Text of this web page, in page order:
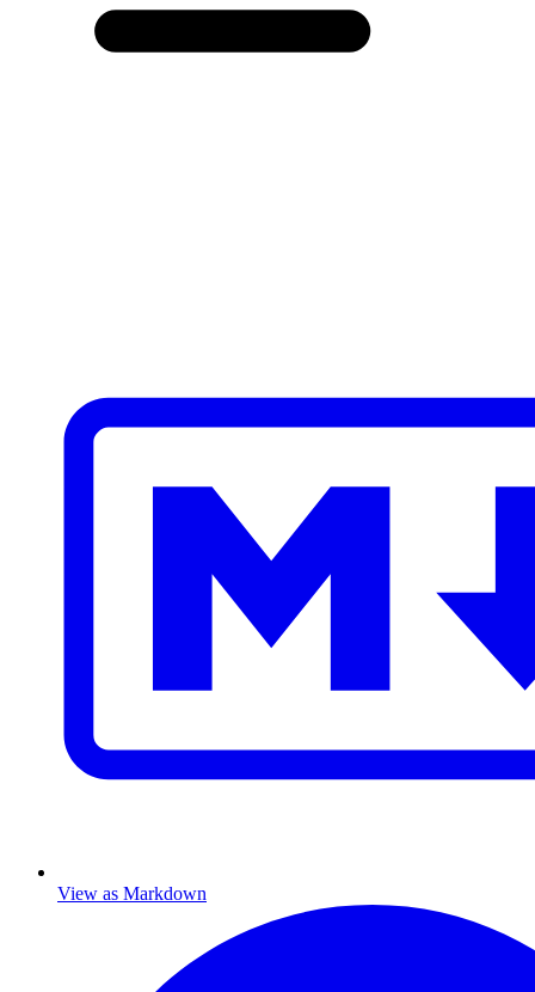
View as Markdown